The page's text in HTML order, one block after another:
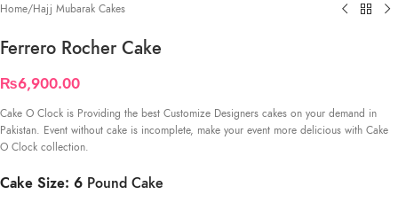
Home/Hajj Mubarak Cakes
Ferrero Rocher Cake
₨6,900.00
Cake O Clock is Providing the best Customize Designers cakes on your demand in
Pakistan. Event without cake is incomplete, make your event more delicious with Cake
O Clock collection.
Cake Size: 6 Pound Cake